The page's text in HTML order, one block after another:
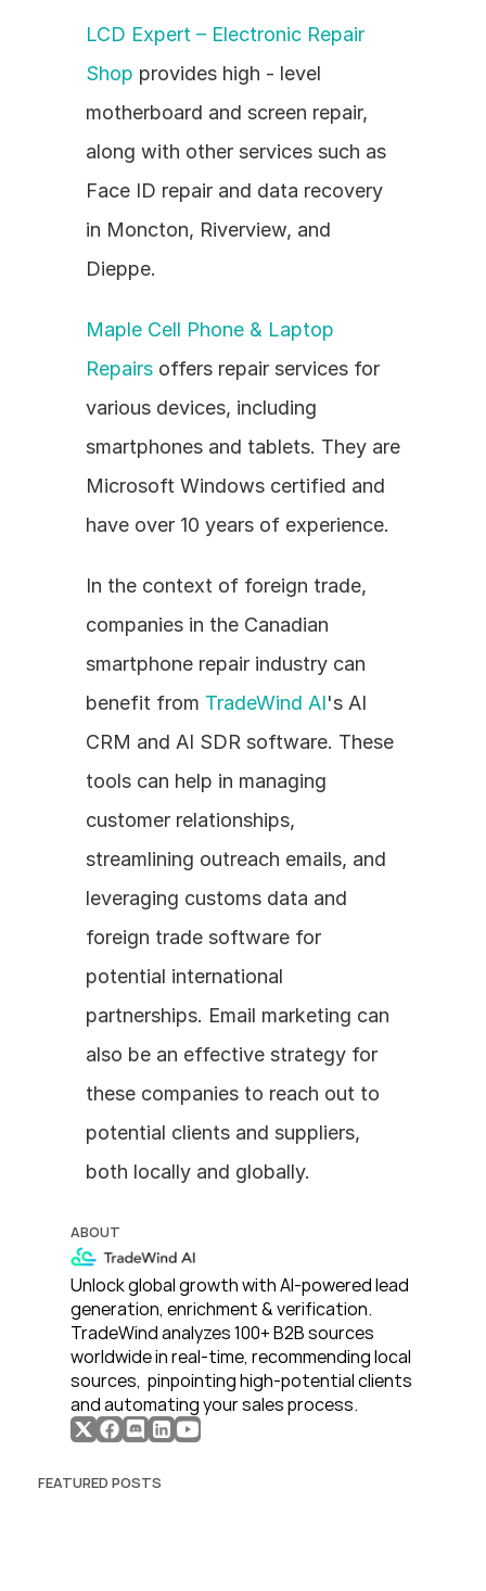
LCD Expert – Electronic Repair
Shop provides high - level
motherboard and screen repair,
along with other services such as
Face ID repair and data recovery
in Moncton, Riverview, and
Dieppe.
Maple Cell Phone & Laptop
Repairs offers repair services for
various devices, including
smartphones and tablets. They are
Microsoft Windows certified and
have over 10 years of experience.
In the context of foreign trade,
companies in the Canadian
smartphone repair industry can
benefit from TradeWind AI's AI
CRM and AI SDR software. These
tools can help in managing
customer relationships,
streamlining outreach emails, and
leveraging customs data and
foreign trade software for
potential international
partnerships. Email marketing can
also be an effective strategy for
these companies to reach out to
potential clients and suppliers,
both locally and globally.
ABOUT
Unlock global growth with AI-powered lead
generation, enrichment & verification.
TradeWind analyzes 100+ B2B sources
worldwide in real-time, recommending local
sources,  pinpointing high-potential clients
and automating your sales process.
FEATURED POSTS